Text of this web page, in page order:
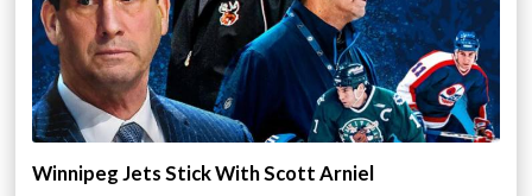
Winnipeg Jets Stick With Scott Arniel